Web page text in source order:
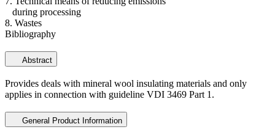
during processing
8. Wastes
Bibliography
Abstract
Provides deals with mineral wool insulating materials and only
applies in connection with guideline VDI 3469 Part 1.
General Product Information